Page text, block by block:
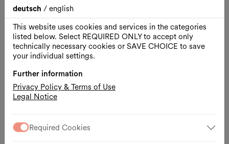
year
read more
Youtube Video
Aufgrund Ihrer Cookie Einstellungen zu wird dieser YouTube Inhalt
ausgeblendet. Sie können diese Einstellungen
Cookie-Einstellungen
deutsch / english
This website uses cookies and services in the categories
listed below. Select REQUIRED ONLY to accept only
technically necessary cookies or SAVE CHOICE to save
your individual settings.
Further information
Privacy Policy & Terms of Use
Legal Notice
Required Cookies